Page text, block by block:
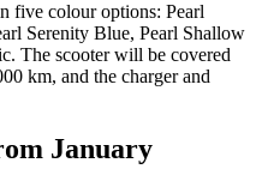
five colour options: Pearl
Serenity Blue, Pearl Shallow
The scooter will be covered
km, and the charger and
January